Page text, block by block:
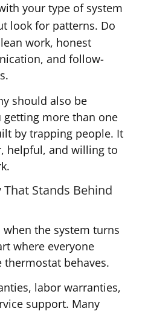
your type of system
look for patterns. Do
work, honest
and follow-
should also be
more than one
by trapping people. It
helpful, and willing to
Stands Behind
the system turns
where everyone
behaves.
labor warranties,
support. Many